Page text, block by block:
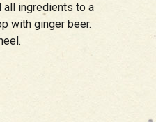
all ingredients to a
with ginger beer.